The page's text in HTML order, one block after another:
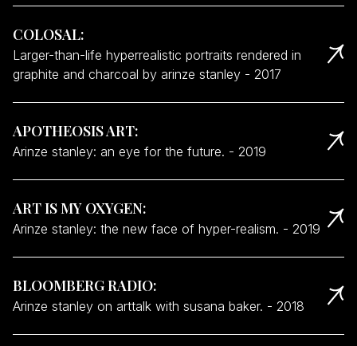
COLOSAL:
Larger-than-life hyperrealistic portraits rendered in
graphite and charcoal by arinze stanley - 2017
APOTHEOSIS ART:
Arinze stanley: an eye for the future. - 2019
ART IS MY OXYGEN:
Arinze stanley: the new face of hyper-realism. - 2019
BLOOMBERG RADIO:
Arinze stanley on arttalk with susana baker. - 2018